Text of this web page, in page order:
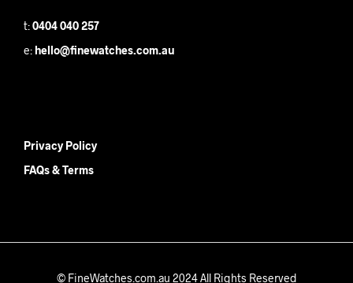
t:0404 040 257
e:hello@finewatches.com.au
Privacy Policy
FAQs & Terms
© FineWatches.com.au 2024 All Rights Reserved